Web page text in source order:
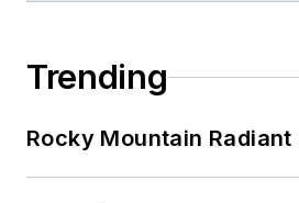
Trending
Rocky Mountain Radiant